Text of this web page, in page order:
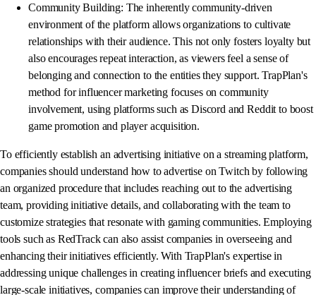
Community Building: The inherently community-driven
environment of the platform allows organizations to cultivate
relationships with their audience. This not only fosters loyalty but
also encourages repeat interaction, as viewers feel a sense of
belonging and connection to the entities they support. TrapPlan's
method for influencer marketing focuses on community
involvement, using platforms such as Discord and Reddit to boost
game promotion and player acquisition.
To efficiently establish an advertising initiative on a streaming platform,
companies should understand how to advertise on Twitch by following
an organized procedure that includes reaching out to the advertising
team, providing initiative details, and collaborating with the team to
customize strategies that resonate with gaming communities. Employing
tools such as RedTrack can also assist companies in overseeing and
enhancing their initiatives efficiently. With TrapPlan's expertise in
addressing unique challenges in creating influencer briefs and executing
large-scale initiatives, companies can improve their understanding of